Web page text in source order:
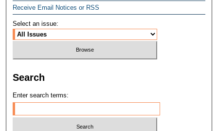
Receive Email Notices or RSS
Select an issue:
Search
Enter search terms: